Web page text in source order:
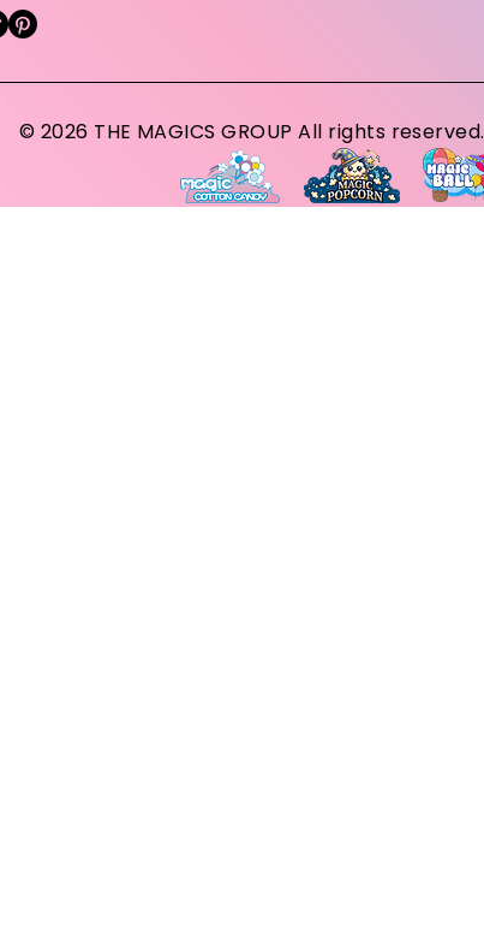
© 2026 THE MAGICS GROUP All rights reserved.